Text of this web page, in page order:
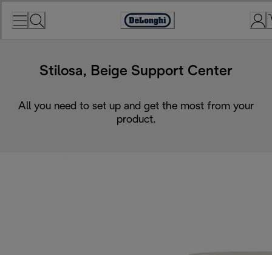
Accessibility
Stilosa, Beige Support Center
All you need to set up and get the most from your
product.